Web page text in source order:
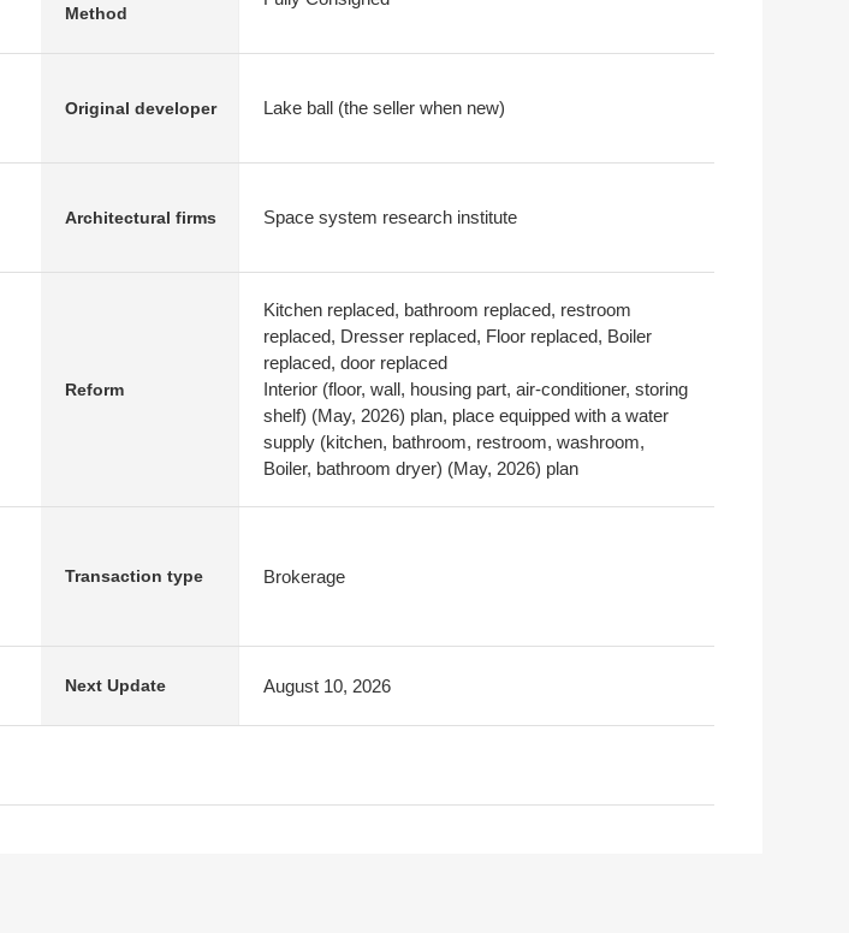
Method
Original developer Lake ball (the seller when new)
Architectural firms Space system research institute
Reform
Kitchen replaced, bathroom replaced, restroom
replaced, Dresser replaced, Floor replaced, Boiler
replaced, door replaced
Interior (floor, wall, housing part, air-conditioner, storing
shelf) (May, 2026) plan, place equipped with a water
supply (kitchen, bathroom, restroom, washroom,
Boiler, bathroom dryer) (May, 2026) plan
Transaction type Brokerage
Next Update August 10, 2026